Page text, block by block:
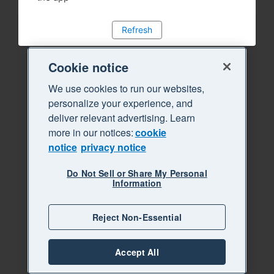
Refresh
Cookie notice
We use cookies to run our websites,
personalize your experience, and
deliver relevant advertising. Learn
more in our notices:cookie
notice privacy notice
Do Not Sell or Share My Personal
Information
Reject Non-Essential
Accept All